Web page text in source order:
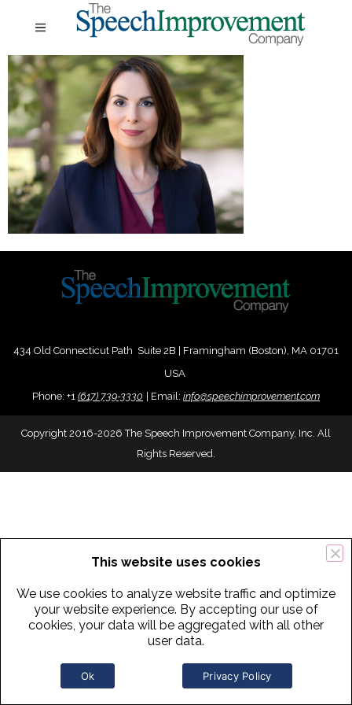
434 Old Connecticut Path Suite 2B | Framingham (Boston), MA 01701
USA
Phone: +1 (617) 739-3330 Email: info@speechimprovement.com
Copyright 2016-2026 The Speech Improvement Company, Inc. All
Rights Reserved.
This website uses cookies
We use cookies to analyze website traffic and optimize
your website experience. By accepting our use of
cookies, your data will be aggregated with all other
user data.
Ok Privacy Policy